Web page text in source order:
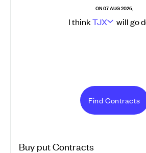
ON 07 AUG 2026,
I thinkTJX will go
Find Contracts
Buy putContracts